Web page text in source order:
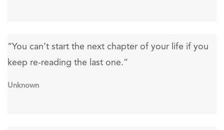
“You can’t start the next chapter of your life if you
keep re-reading the last one.”
Unknown